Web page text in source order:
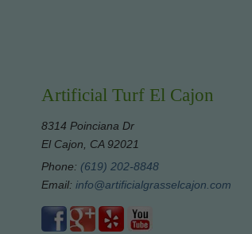
Artificial Turf El Cajon
8314 Poinciana Dr
El Cajon, CA 92021
Phone: (619) 202-8848
Email: info@artificialgrasselcajon.com